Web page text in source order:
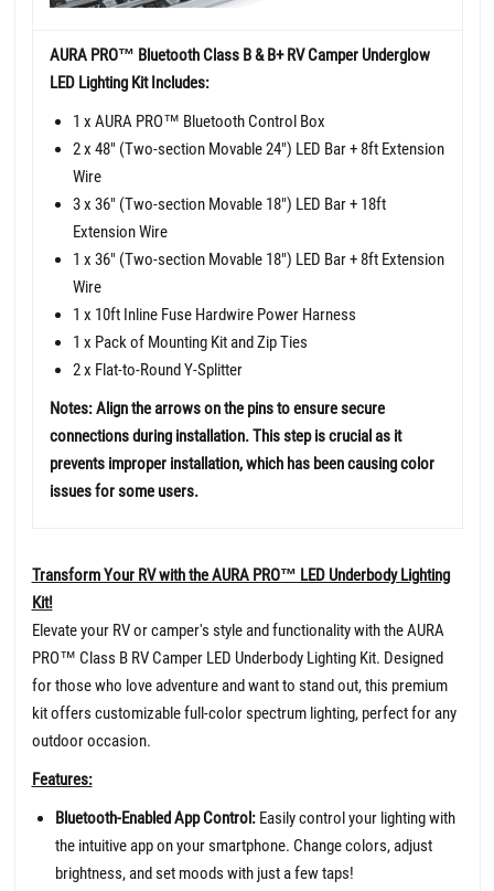
AURA PRO™ Bluetooth Class B & B+ RV Camper Underglow
LED Lighting Kit Includes:
1 x AURA PRO™ Bluetooth Control Box
2 x 48" (Two-section Movable 24") LED Bar + 8ft Extension
Wire
3 x 36" (Two-section Movable 18") LED Bar + 18ft
Extension Wire
1 x 36" (Two-section Movable 18") LED Bar + 8ft Extension
Wire
1 x 10ft Inline Fuse Hardwire Power Harness
1 x Pack of Mounting Kit and Zip Ties
2 x Flat-to-Round Y-Splitter
Notes: Align the arrows on the pins to ensure secure
connections during installation. This step is crucial as it
prevents improper installation, which has been causing color
issues for some users.
Transform Your RV with the AURA PRO™ LED Underbody Lighting
Kit!
Elevate your RV or camper's style and functionality with the AURA
PRO™ Class B RV Camper LED Underbody Lighting Kit. Designed
for those who love adventure and want to stand out, this premium
kit offers customizable full-color spectrum lighting, perfect for any
outdoor occasion.
Features:
Bluetooth-Enabled App Control:Easily control your lighting with
the intuitive app on your smartphone. Change colors, adjust
brightness, and set moods with just a few taps!